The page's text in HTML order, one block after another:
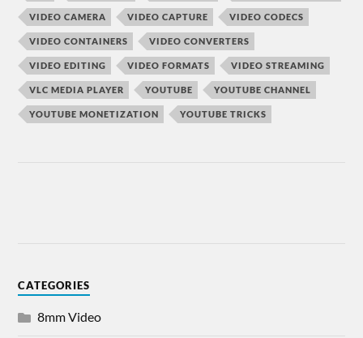
VIDEO CAMERA VIDEO CAPTURE VIDEO CODECS
VIDEO CONTAINERS VIDEO CONVERTERS
VIDEO EDITING VIDEO FORMATS VIDEO STREAMING
VLC MEDIA PLAYER YOUTUBE YOUTUBE CHANNEL
YOUTUBE MONETIZATION YOUTUBE TRICKS
CATEGORIES
8mm Video